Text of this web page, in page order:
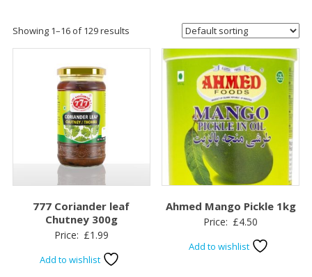
Showing 1–16 of 129 results
777 Coriander leaf
Chutney 300g
Price: £1.99
Add to wishlist
Ahmed Mango Pickle 1kg
Price: £4.50
Add to wishlist